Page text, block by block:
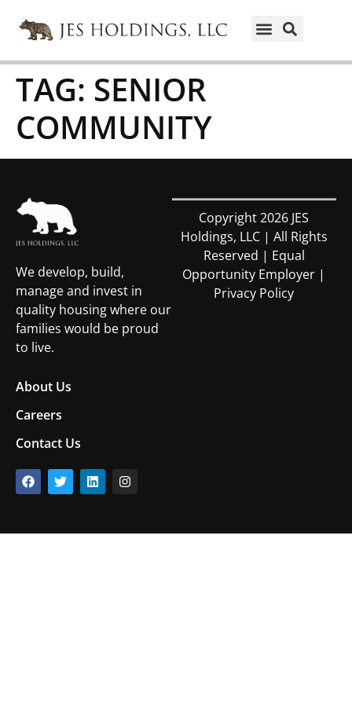
TAG: SENIOR
COMMUNITY
We develop, build,
manage and invest in
quality housing where our
families would be proud
to live.
About Us
Careers
Contact Us
Copyright 2026 JES
Holdings, LLC | All Rights
Reserved | Equal
Opportunity Employer |
Privacy Policy